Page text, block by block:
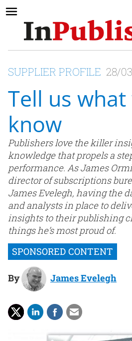
SUPPLIER PROFILE 28/
Tell us what
know
Publishers love the killer
knowledge that propels a
performance. As James
director of subscriptions
James Evelegh, having the
and analysts in place to
insights to their publishing
things he’s most proud of.
By James Evelegh